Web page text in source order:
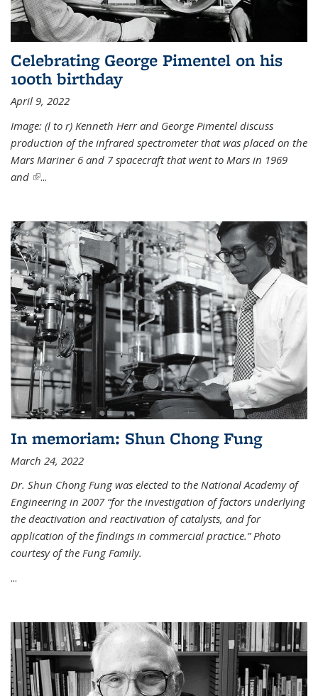
Celebrating George Pimentel on his
100th birthday
April 9, 2022
Image: (l to r) Kenneth Herr and George Pimentel discuss
production of the infrared spectrometer that was placed on the
Mars Mariner 6 and 7 spacecraft that went to Mars in 1969
and (link is external)
...
In memoriam: Shun Chong Fung
March 24, 2022
Dr. Shun Chong Fung was elected to the National Academy of
Engineering in 2007 “for the investigation of factors underlying
the deactivation and reactivation of catalysts, and for
application of the findings in commercial practice.” Photo
courtesy of the Fung Family.
...